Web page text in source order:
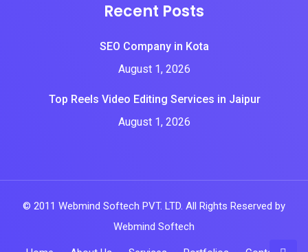
Recent Posts
SEO Company in Kota
August 1, 2026
Top Reels Video Editing Services in Jaipur
August 1, 2026
© 2011 Webmind Softech PVT. LTD. All Rights Reserved by
Webmind Softech